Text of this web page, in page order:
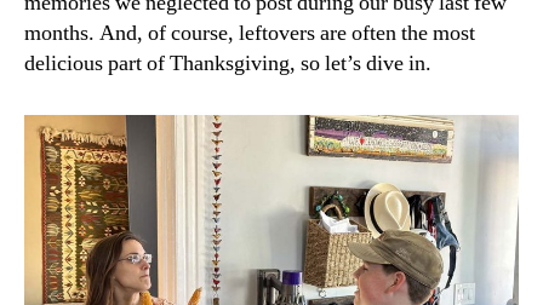
months. And, of course, leftovers are often the most
delicious part of Thanksgiving, so let’s dive in.